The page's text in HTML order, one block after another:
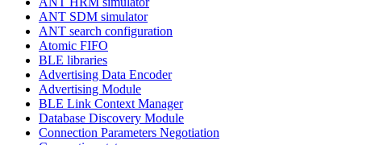
ANT SDM simulator
ANT search configuration
Atomic FIFO
BLE libraries
Advertising Data Encoder
Advertising Module
BLE Link Context Manager
Database Discovery Module
Connection Parameters Negotiation